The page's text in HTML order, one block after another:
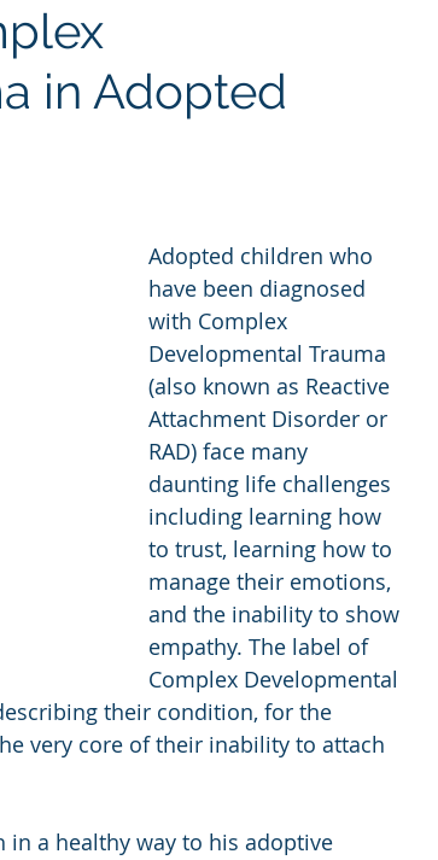
in Adopted
Adopted children who
have been diagnosed
with Complex
Developmental Trauma
(also known as Reactive
Attachment Disorder or
RAD) face many
daunting life challenges
including learning how
to trust, learning how to
manage their emotions,
and the inability to show
empathy. The label of
Complex Developmental
their condition, for the
very core of their inability to attach
in a healthy way to his adoptive